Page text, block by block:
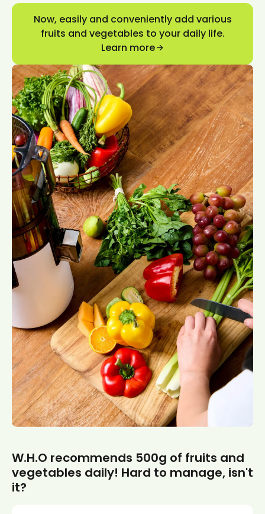
Now, easily and conveniently add various
fruits and vegetables to your daily life.
Learn more
W.H.O recommends 500g of fruits and
vegetables daily! Hard to manage, isn't
it?